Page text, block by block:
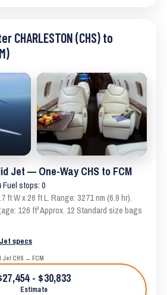
CHARLESTON (CHS) to
Jet — One-Way CHS to FCM
Fuel stops: 0
ft W x 26 ft L. Range: 3271 nm (6.9 hr).
126 ft³ Approx. 12 Standard size bags
specs
CHS → FCM
- $30,833
Estimate